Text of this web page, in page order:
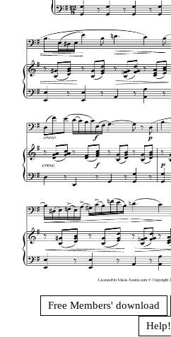
Free Members' download
Help!